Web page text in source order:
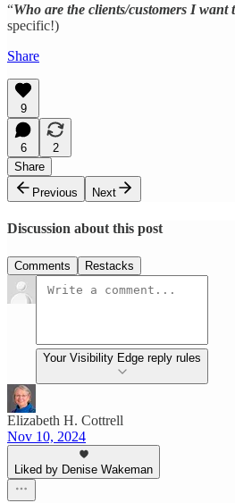
“Who are the clients/customers I want
specific!)
Share
9
6
2
Share
Previous
Next
Discussion about this post
Comments Restacks
Your Visibility Edge reply rules
Elizabeth H. Cottrell
Nov 10, 2024
Liked by Denise Wakeman